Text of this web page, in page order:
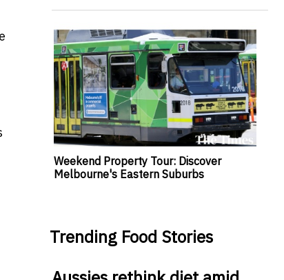
Weekend Property Tour: Discover
Melbourne's Eastern Suburbs
Trending Food Stories